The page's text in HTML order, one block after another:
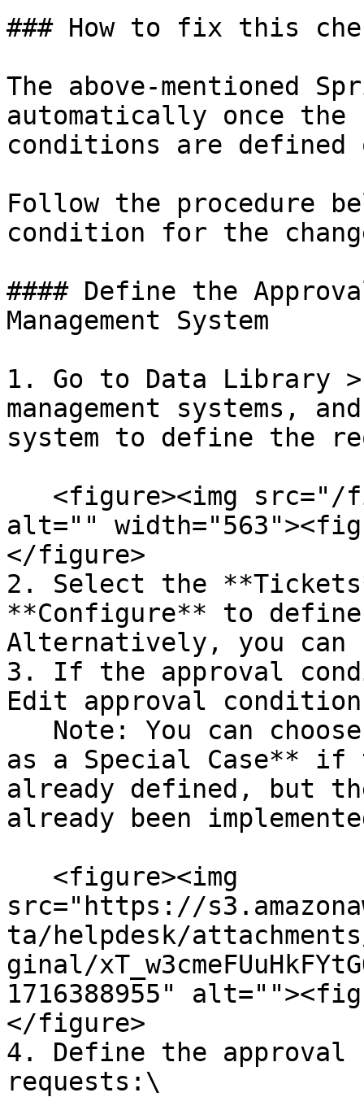
### How to fix this
The above-mentioned
automatically once the
conditions are defined
Follow the procedure
condition for the
#### Define the
Management System
1. Go to Data Library >
management systems,
system to define the
alt=""
</figure>
2. Select the
**Configure** to
Alternatively, you
3. If the approval
Edit approval
as a Special Case**
already defined, but
already been
src="https://
ta/helpdesk/
ginal/
1716388955"
</figure>
4. Define the approval
requests:\